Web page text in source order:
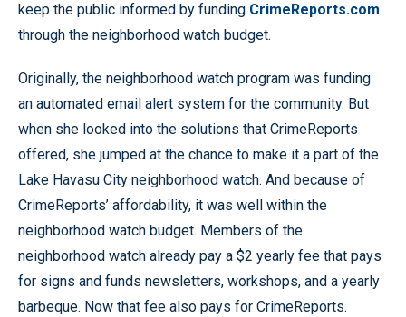
keep the public informed by funding CrimeReports.com
through the neighborhood watch budget.
Originally, the neighborhood watch program was funding
an automated email alert system for the community. But
when she looked into the solutions that CrimeReports
offered, she jumped at the chance to make it a part of the
Lake Havasu City neighborhood watch. And because of
CrimeReports’ affordability, it was well within the
neighborhood watch budget. Members of the
neighborhood watch already pay a $2 yearly fee that pays
for signs and funds newsletters, workshops, and a yearly
barbeque. Now that fee also pays for CrimeReports.